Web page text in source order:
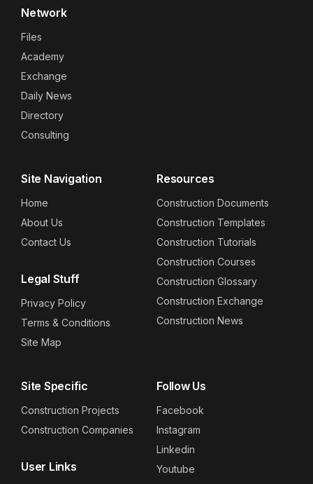
Network
Files
Academy
Exchange
Daily News
Directory
Consulting
Site Navigation
Home
About Us
Contact Us
Legal Stuff
Privacy Policy
Terms & Conditions
Site Map
Resources
Construction Documents
Construction Templates
Construction Tutorials
Construction Courses
Construction Glossary
Construction Exchange
Construction News
Site Specific
Construction Projects
Construction Companies
User Links
Follow Us
Facebook
Instagram
Linkedin
Youtube